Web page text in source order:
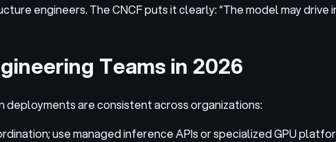
engineers. The CNCF puts it clearly: “The model may
Teams in 2026
are consistent across organizations:
use managed inference APIs or specialized GPU